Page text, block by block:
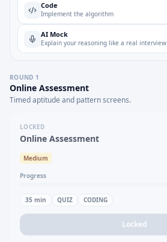
Code
Implement the algorithm
AI Mock
Explain your reasoning like a real interview
ROUND 1
Online Assessment
Timed aptitude and pattern screens.
LOCKED
Online Assessment
Medium
Progress
35 min QUIZ CODING
Locked